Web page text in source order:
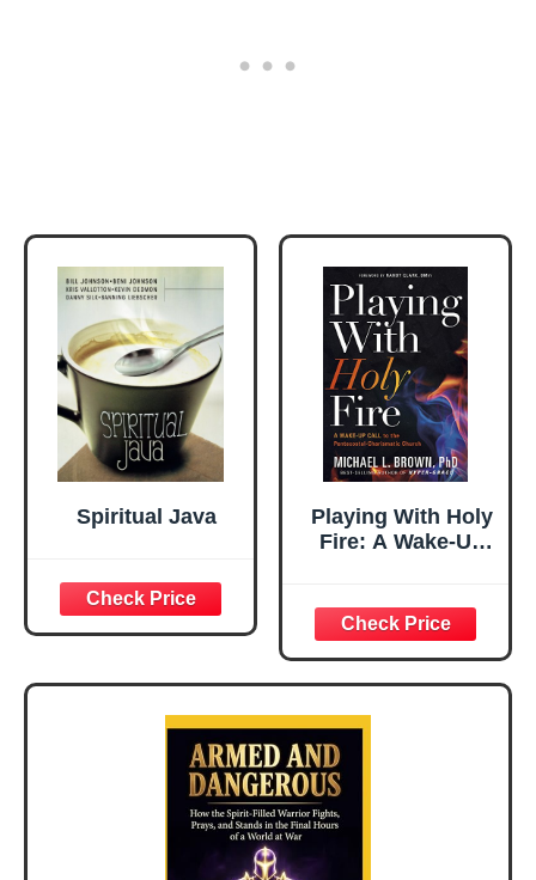
Spiritual Java
Playing With Holy
Fire: A Wake-Up
Charismatic
Church